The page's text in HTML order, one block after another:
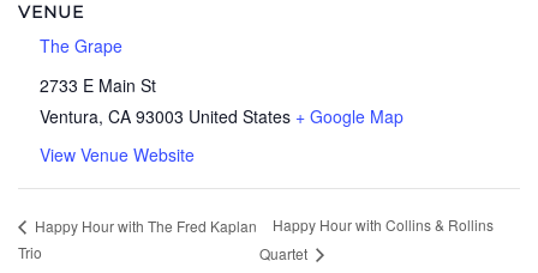
VENUE
The Grape
2733 E Main St
Ventura, CA 93003 United States + Google Map
View Venue Website
Happy Hour with The Fred Kaplan
Trio
Happy Hour with Collins & Rollins
Quartet